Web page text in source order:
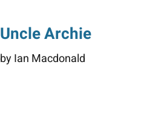
Uncle Archie
by Ian Macdonald